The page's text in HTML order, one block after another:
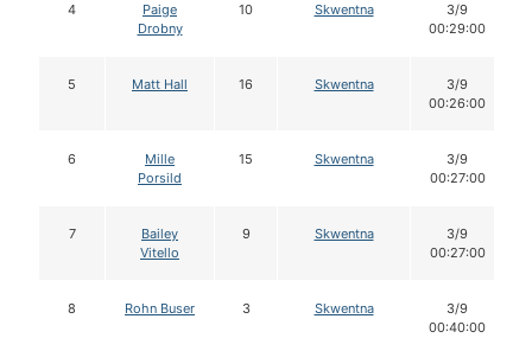
4
Paige
Drobny
10 Skwentna
3/9
00:29:00
5 Matt Hall 16 Skwentna
3/9
00:26:00
6
Mille
Porsild
15 Skwentna
3/9
00:27:00
7
Bailey
Vitello
9 Skwentna
3/9
00:27:00
8 Rohn Buser 3 Skwentna
3/9
00:40:00